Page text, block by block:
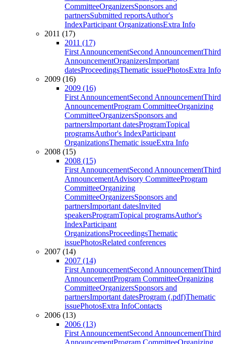
CommitteeOrganizersSponsors and
partnersSubmitted reportsAuthor's
IndexParticipant OrganizationsExtra Info
2011 (17)
2011 (17)
First AnnouncementSecond AnnouncementThird
AnnouncementOrganizersImportant
datesProceedingsThematic issuePhotosExtra Info
2009 (16)
2009 (16)
First AnnouncementSecond AnnouncementThird
AnnouncementProgram CommitteeOrganizing
CommitteeOrganizersSponsors and
partnersImportant datesProgramTopical
programsAuthor's IndexParticipant
OrganizationsThematic issueExtra Info
2008 (15)
2008 (15)
First AnnouncementSecond AnnouncementThird
AnnouncementAdvisory CommitteeProgram
CommitteeOrganizing
CommitteeOrganizersSponsors and
partnersImportant datesInvited
speakersProgramTopical programsAuthor's
IndexParticipant
OrganizationsProceedingsThematic
issuePhotosRelated conferences
2007 (14)
2007 (14)
First AnnouncementSecond AnnouncementThird
AnnouncementProgram CommitteeOrganizing
CommitteeOrganizersSponsors and
partnersImportant datesProgram (.pdf)Thematic
issuePhotosExtra InfoContacts
2006 (13)
2006 (13)
First AnnouncementSecond AnnouncementThird
AnnouncementProgram CommitteeOrganizing